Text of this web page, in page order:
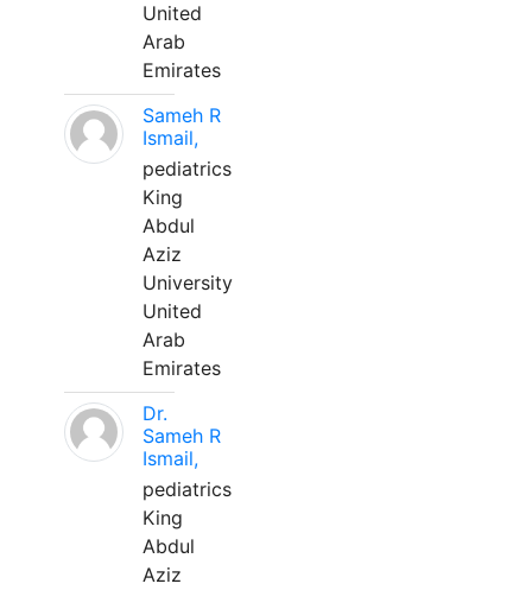
United
Arab
Emirates
Sameh R
Ismail,
pediatrics
King
Abdul
Aziz
University
United
Arab
Emirates
Dr.
Sameh R
Ismail,
pediatrics
King
Abdul
Aziz